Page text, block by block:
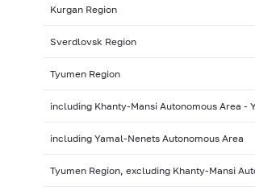
Kurgan Region
Sverdlovsk Region
Tyumen Region
including Khanty-Mansi Autonomous Area -
including Yamal-Nenets Autonomous Area
Tyumen Region, excluding Khanty-Mansi